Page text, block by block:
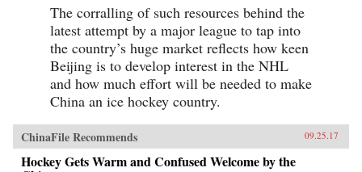
The corralling of such resources behind the
latest attempt by a major league to tap into
the country’s huge market reflects how keen
Beijing is to develop interest in the NHL
and how much effort will be needed to make
China an ice hockey country.
ChinaFile Recommends 09.25.17
Hockey Gets Warm and Confused Welcome by the